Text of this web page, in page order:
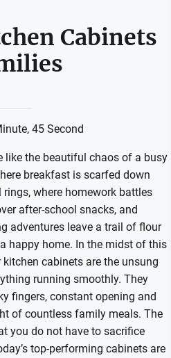
Cabinets
45 Second
like the beautiful chaos of a busy
breakfast is scarfed down
where homework battles
after-school snacks, and
adventures leave a trail of flour
happy home. In the midst of this
cabinets are the unsung
running smoothly. They
fingers, constant opening and
of countless family meals. The
you do not have to sacrifice
top-performing cabinets are